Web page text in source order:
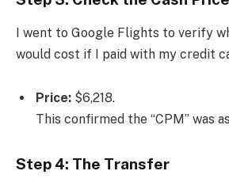
I went to Google Flights to verify
would cost if I paid with my credit
Price: $6,218.
This confirmed the “CPM” was
Step 4: The Transfer